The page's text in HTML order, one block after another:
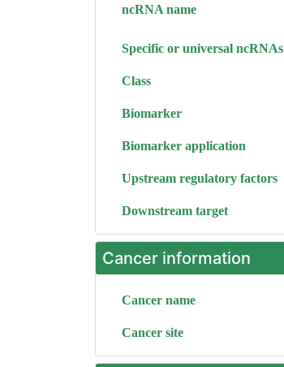
ncRNA name
Specific or universal ncRNAs
Class
Biomarker
Biomarker application
Upstream regulatory factors
Downstream target
Cancer information
Cancer name
Cancer site